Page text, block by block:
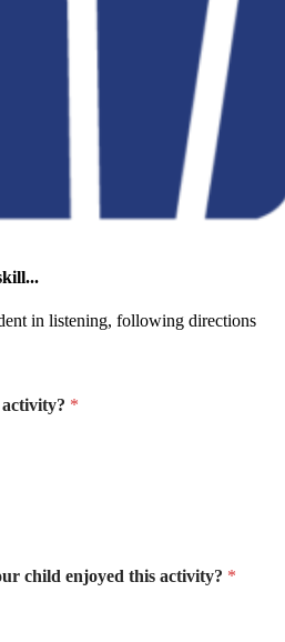
in listening, following directions
*
child enjoyed this activity? *